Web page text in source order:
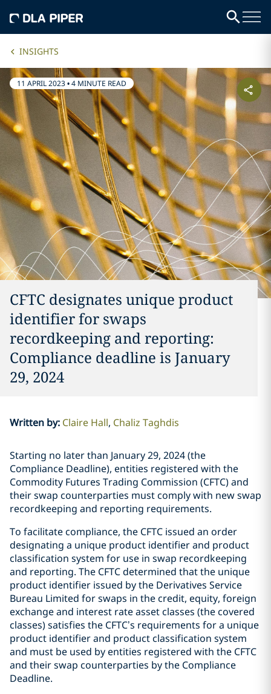
INSIGHTS
11 APRIL 2023•4 MINUTE READ
CFTC designates unique product
identifier for swaps
recordkeeping and reporting:
Compliance deadline is January
29, 2024
Written by: Claire Hall Chaliz Taghdis
Starting no later than January 29, 2024 (the
Compliance Deadline), entities registered with the
Commodity Futures Trading Commission (CFTC) and
their swap counterparties must comply with new swap
recordkeeping and reporting requirements.
To facilitate compliance, the CFTC issued an order
designating a unique product identifier and product
classification system for use in swap recordkeeping
and reporting. The CFTC determined that the unique
product identifier issued by the Derivatives Service
Bureau Limited for swaps in the credit, equity, foreign
exchange and interest rate asset classes (the covered
classes) satisfies the CFTC’s requirements for a unique
product identifier and product classification system
and must be used by entities registered with the CFTC
and their swap counterparties by the Compliance
Deadline.